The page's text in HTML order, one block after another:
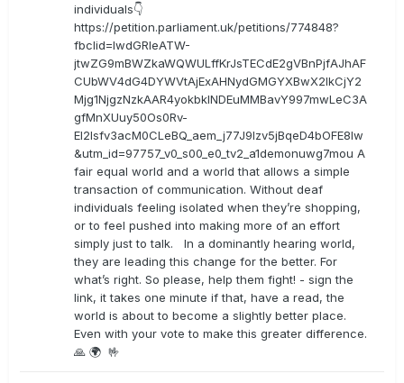
individuals👇
https://petition.parliament.uk/petitions/774848?
fbclid=IwdGRleATW-
jtwZG9mBWZkaWQWULffKrJsTECdE2gVBnPjfAJhAF
CUbWV4dG4DYWVtAjExAHNydGMGYXBwX2lkCjY2
Mjg1NjgzNzkAAR4yokbkINDEuMMBavY997mwLeC3A
gfMnXUuy50Os0Rv-
EI2lsfv3acM0CLeBQ_aem_j77J9Izv5jBqeD4bOFE8lw
&utm_id=97757_v0_s00_e0_tv2_a1demonuwg7mou A
fair equal world and a world that allows a simple
transaction of communication. Without deaf
individuals feeling isolated when they’re shopping,
or to feel pushed into making more of an effort
simply just to talk. In a dominantly hearing world,
they are leading this change for the better. For
what’s right. So please, help them fight! - sign the
link, it takes one minute if that, have a read, the
world is about to become a slightly better place.
Even with your vote to make this greater difference.
🙏 🌍 🤟